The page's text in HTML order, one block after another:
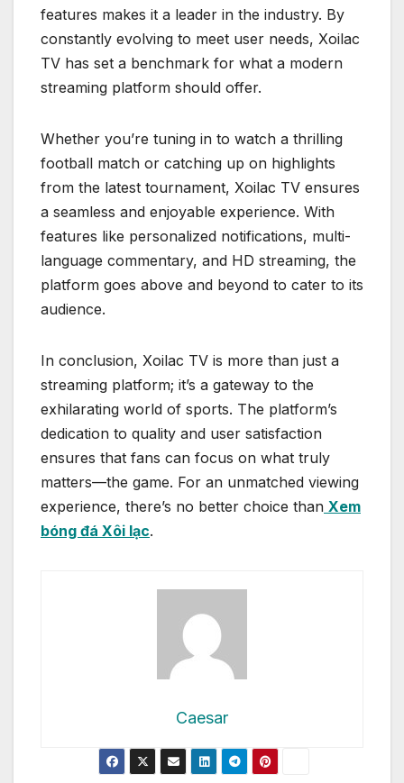
features makes it a leader in the industry. By
constantly evolving to meet user needs, Xoilac
TV has set a benchmark for what a modern
streaming platform should offer.
Whether you’re tuning in to watch a thrilling
football match or catching up on highlights
from the latest tournament, Xoilac TV ensures
a seamless and enjoyable experience. With
features like personalized notifications, multi-
language commentary, and HD streaming, the
platform goes above and beyond to cater to its
audience.
In conclusion, Xoilac TV is more than just a
streaming platform; it’s a gateway to the
exhilarating world of sports. The platform’s
dedication to quality and user satisfaction
ensures that fans can focus on what truly
matters—the game. For an unmatched viewing
experience, there’s no better choice than Xem
bóng đá Xôi lạc.
Caesar